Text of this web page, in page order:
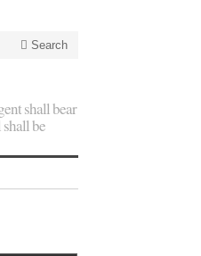
Search
shall bear
be